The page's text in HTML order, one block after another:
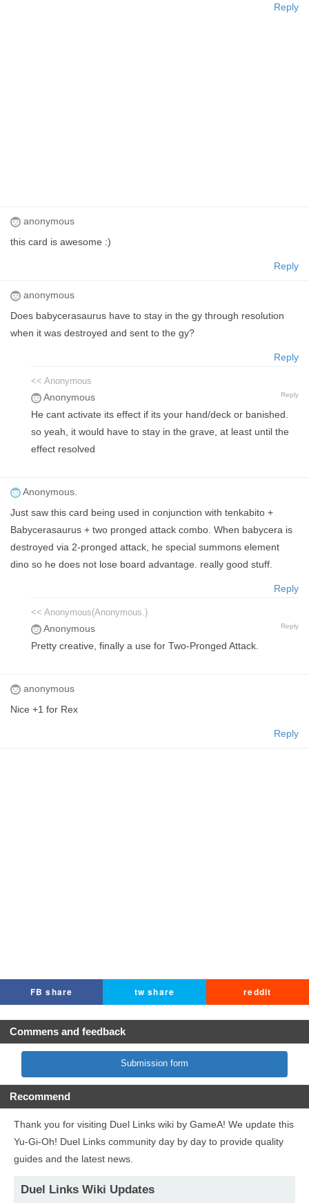
Reply
anonymous
this card is awesome :)
Reply
anonymous
Does babycerasaurus have to stay in the gy through resolution
when it was destroyed and sent to the gy?
Reply
<< Anonymous
Anonymous Reply
He cant activate its effect if its your hand/deck or banished.
so yeah, it would have to stay in the grave, at least until the
effect resolved
Anonymous.
Just saw this card being used in conjunction with tenkabito +
Babycerasaurus + two pronged attack combo. When babycera is
destroyed via 2-pronged attack, he special summons element
dino so he does not lose board advantage. really good stuff.
Reply
<< Anonymous(Anonymous.)
Anonymous Reply
Pretty creative, finally a use for Two-Pronged Attack.
anonymous
Nice +1 for Rex
Reply
FB share tw share reddit
Commens and feedback
Submission form
Recommend
Thank you for visiting Duel Links wiki by GameA! We update this
Yu-Gi-Oh! Duel Links community day by day to provide quality
guides and the latest news.
Duel Links Wiki Updates